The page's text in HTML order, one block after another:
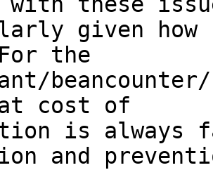
given
the
cost of
is always
and